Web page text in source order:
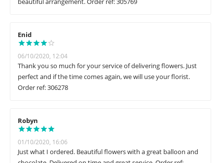
Enid
06/10/2020, 12:04
Thank you so much for your service of delivering flowers. Just
perfect and if the time comes again, we will use your florist.
Order ref: 306278
Robyn
01/10/2020, 16:06
Just what I ordered. Beautiful flowers with a great balloon and